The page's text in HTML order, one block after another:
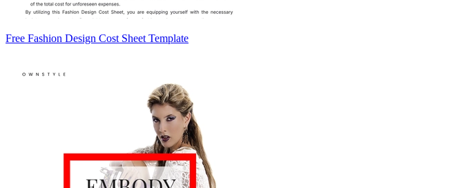
Free Fashion Design Cost Sheet Template